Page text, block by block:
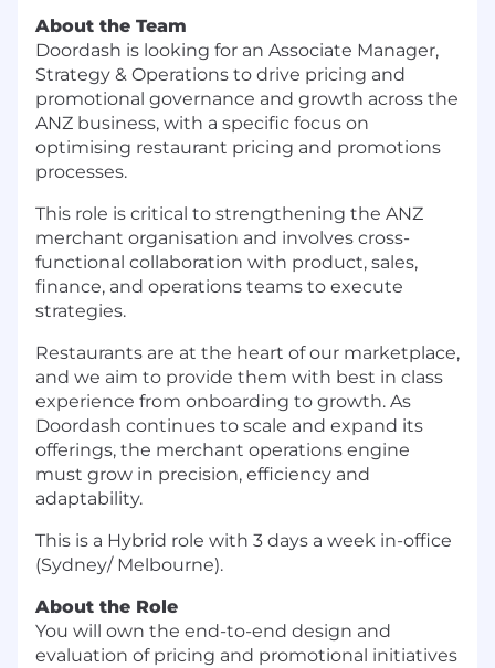
About the Team
Doordash is looking for an Associate Manager,
Strategy & Operations to drive pricing and
promotional governance and growth across the
ANZ business, with a specific focus on
optimising restaurant pricing and promotions
processes.
This role is critical to strengthening the ANZ
merchant organisation and involves cross-
functional collaboration with product, sales,
finance, and operations teams to execute
strategies.
Restaurants are at the heart of our marketplace,
and we aim to provide them with best in class
experience from onboarding to growth. As
Doordash continues to scale and expand its
offerings, the merchant operations engine
must grow in precision, efficiency and
adaptability.
This is a Hybrid role with 3 days a week in-office
(Sydney/ Melbourne).
About the Role
You will own the end-to-end design and
evaluation of pricing and promotional initiatives